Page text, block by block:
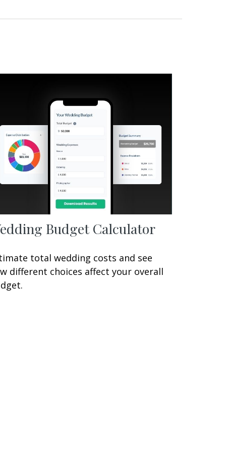
Budget Calculator
total wedding costs and see
different choices affect your overall